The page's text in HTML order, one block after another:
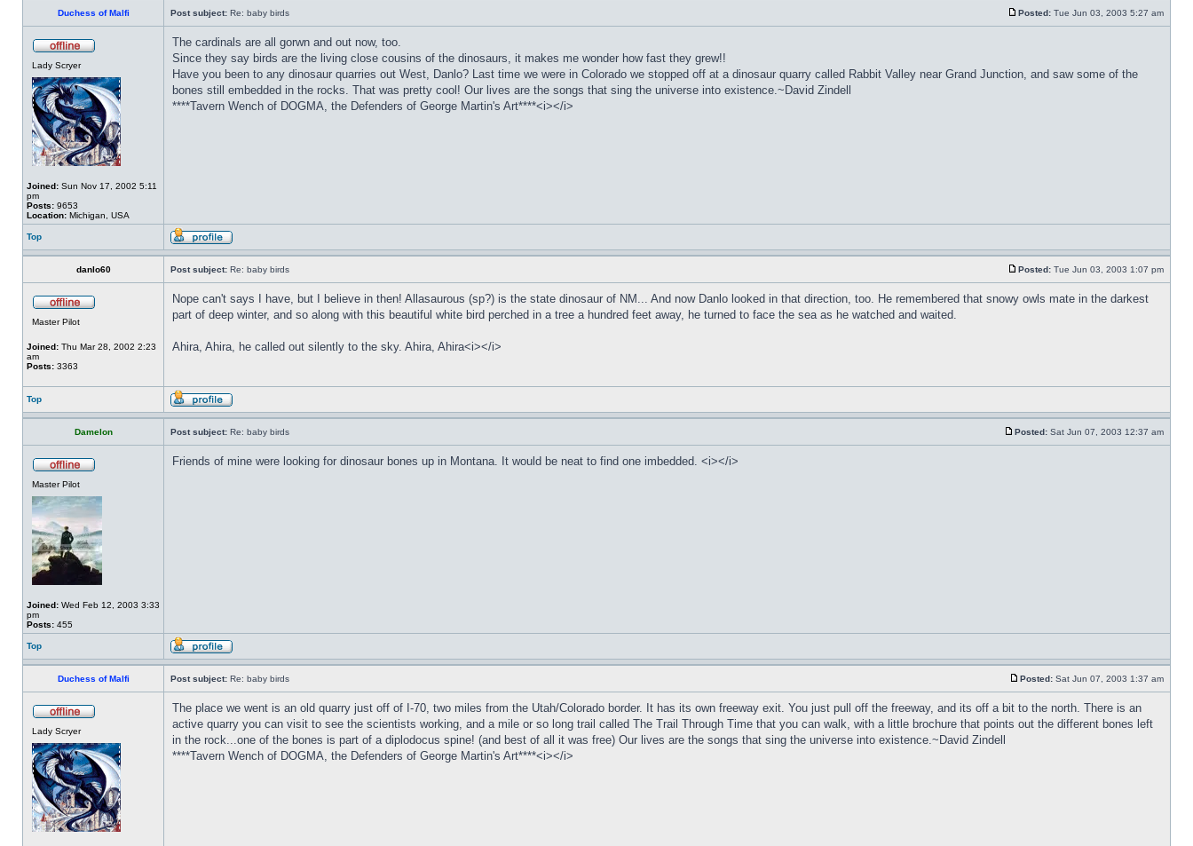
Duchess of Malfi Post subject: Re: baby birds Posted: Tue Jun 03, 2003 5:27 am
Lady Scryer
Joined: Sun Nov 17, 2002 5:11
pm
Posts: 9653
Location: Michigan, USA
The cardinals are all gorwn and out now, too.
Since they say birds are the living close cousins of the dinosaurs, it makes me wonder how fast they grew!!
Have you been to any dinosaur quarries out West, Danlo? Last time we were in Colorado we stopped off at a dinosaur quarry called Rabbit Valley near Grand Junction, and saw some of the
bones still embedded in the rocks. That was pretty cool! Our lives are the songs that sing the universe into existence.~David Zindell
****Tavern Wench of DOGMA, the Defenders of George Martin's Art****<i></i>
Top
danlo60 Post subject: Re: baby birds Posted: Tue Jun 03, 2003 1:07 pm
Master Pilot
Joined: Thu Mar 28, 2002 2:23
am
Posts: 3363
Nope can't says I have, but I believe in then! Allasaurous (sp?) is the state dinosaur of NM... And now Danlo looked in that direction, too. He remembered that snowy owls mate in the darkest
part of deep winter, and so along with this beautiful white bird perched in a tree a hundred feet away, he turned to face the sea as he watched and waited.
Ahira, Ahira, he called out silently to the sky. Ahira, Ahira<i></i>
Top
Damelon Post subject: Re: baby birds Posted: Sat Jun 07, 2003 12:37 am
Master Pilot
Joined: Wed Feb 12, 2003 3:33
pm
Posts: 455
Friends of mine were looking for dinosaur bones up in Montana. It would be neat to find one imbedded. <i></i>
Top
Duchess of Malfi Post subject: Re: baby birds Posted: Sat Jun 07, 2003 1:37 am
Lady Scryer
The place we went is an old quarry just off of I-70, two miles from the Utah/Colorado border. It has its own freeway exit. You just pull off the freeway, and its off a bit to the north. There is an
active quarry you can visit to see the scientists working, and a mile or so long trail called The Trail Through Time that you can walk, with a little brochure that points out the different bones left
in the rock...one of the bones is part of a diplodocus spine! (and best of all it was free) Our lives are the songs that sing the universe into existence.~David Zindell
****Tavern Wench of DOGMA, the Defenders of George Martin's Art****<i></i>